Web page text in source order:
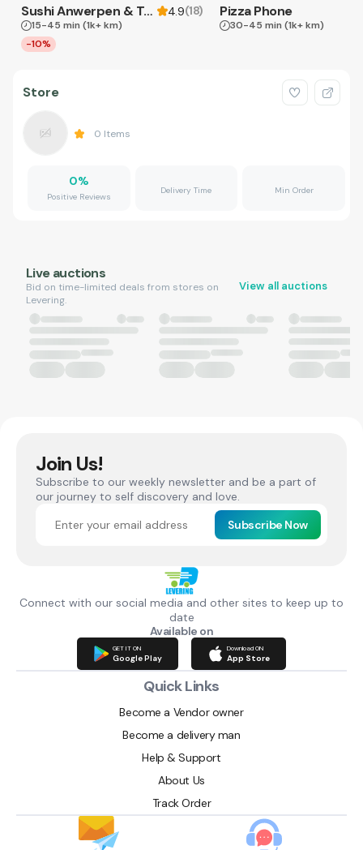
Sushi Anwerpen & Takeaway 4.9(18)
15-45 min (1k+ km)
-10%
Pizza Phone
30-45 min (1k+ km)
Store
0 Items
0%
Positive Reviews
Delivery Time Min Order
Live auctions
Bid on time-limited deals from stores on
Levering.
View all auctions
Join Us!
Subscribe to our weekly newsletter and be a part of
our journey to self discovery and love.
Subscribe Now
Connect with our social media and other sites to keep up to
date
Available on
GET IT ON
Google Play
Download ON
App Store
Quick Links
Become a Vendor owner
Become a delivery man
Help & Support
About Us
Track Order